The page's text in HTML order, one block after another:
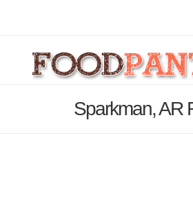
Sparkman, AR